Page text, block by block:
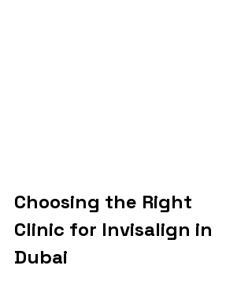
Choosing the Right
Clinic for Invisalign in
Dubai